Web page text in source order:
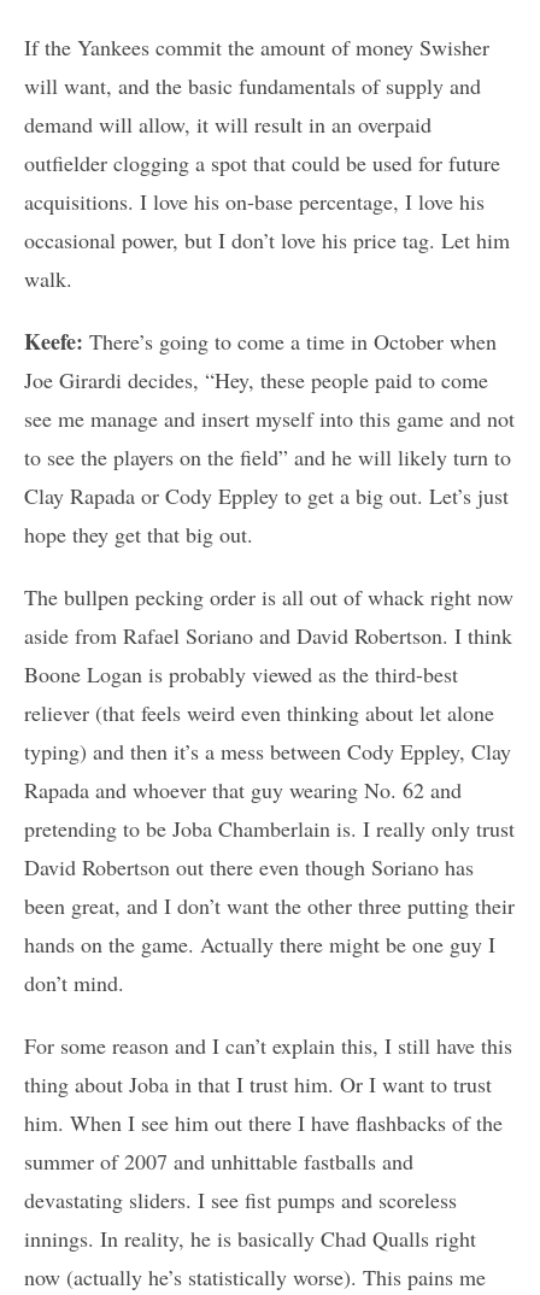
If the Yankees commit the amount of money Swisher
will want, and the basic fundamentals of supply and
demand will allow, it will result in an overpaid
outfielder clogging a spot that could be used for future
acquisitions. I love his on-base percentage, I love his
occasional power, but I don’t love his price tag. Let him
walk.
Keefe: There’s going to come a time in October when
Joe Girardi decides, “Hey, these people paid to come
see me manage and insert myself into this game and not
to see the players on the field” and he will likely turn to
Clay Rapada or Cody Eppley to get a big out. Let’s just
hope they get that big out.
The bullpen pecking order is all out of whack right now
aside from Rafael Soriano and David Robertson. I think
Boone Logan is probably viewed as the third-best
reliever (that feels weird even thinking about let alone
typing) and then it’s a mess between Cody Eppley, Clay
Rapada and whoever that guy wearing No. 62 and
pretending to be Joba Chamberlain is. I really only trust
David Robertson out there even though Soriano has
been great, and I don’t want the other three putting their
hands on the game. Actually there might be one guy I
don’t mind.
For some reason and I can’t explain this, I still have this
thing about Joba in that I trust him. Or I want to trust
him. When I see him out there I have flashbacks of the
summer of 2007 and unhittable fastballs and
devastating sliders. I see fist pumps and scoreless
innings. In reality, he is basically Chad Qualls right
now (actually he’s statistically worse). This pains me